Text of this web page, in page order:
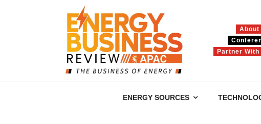
About
Partner With
ENERGY SOURCES